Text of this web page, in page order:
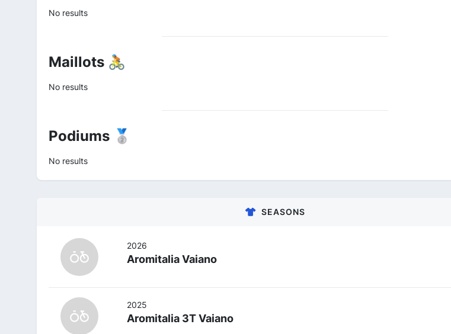
No results
Maillots 🚴
No results
Podiums 🥈
No results
SEASONS
2026
Aromitalia Vaiano
2025
Aromitalia 3T Vaiano